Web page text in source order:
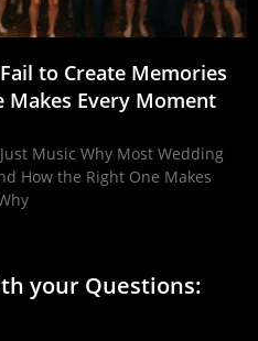
to Create Memories
Makes Every Moment
Music Why Most Wedding
How the Right One Makes
your Questions: